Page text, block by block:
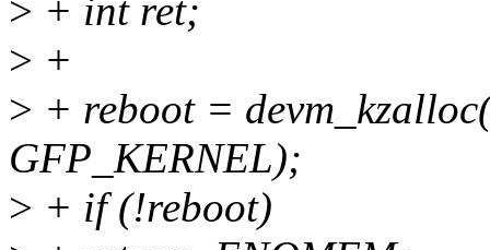
> + int ret;
> +
> + reboot =
GFP_KERNEL);
> + if (!reboot)